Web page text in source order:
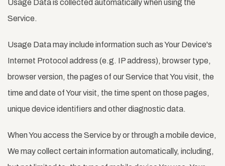
Usage Data is collected automatically when using the
Service.
Usage Data may include information such as Your Device's
Internet Protocol address (e.g. IP address), browser type,
browser version, the pages of our Service that You visit, the
time and date of Your visit, the time spent on those pages,
unique device identifiers and other diagnostic data.
When You access the Service by or through a mobile device,
We may collect certain information automatically, including,